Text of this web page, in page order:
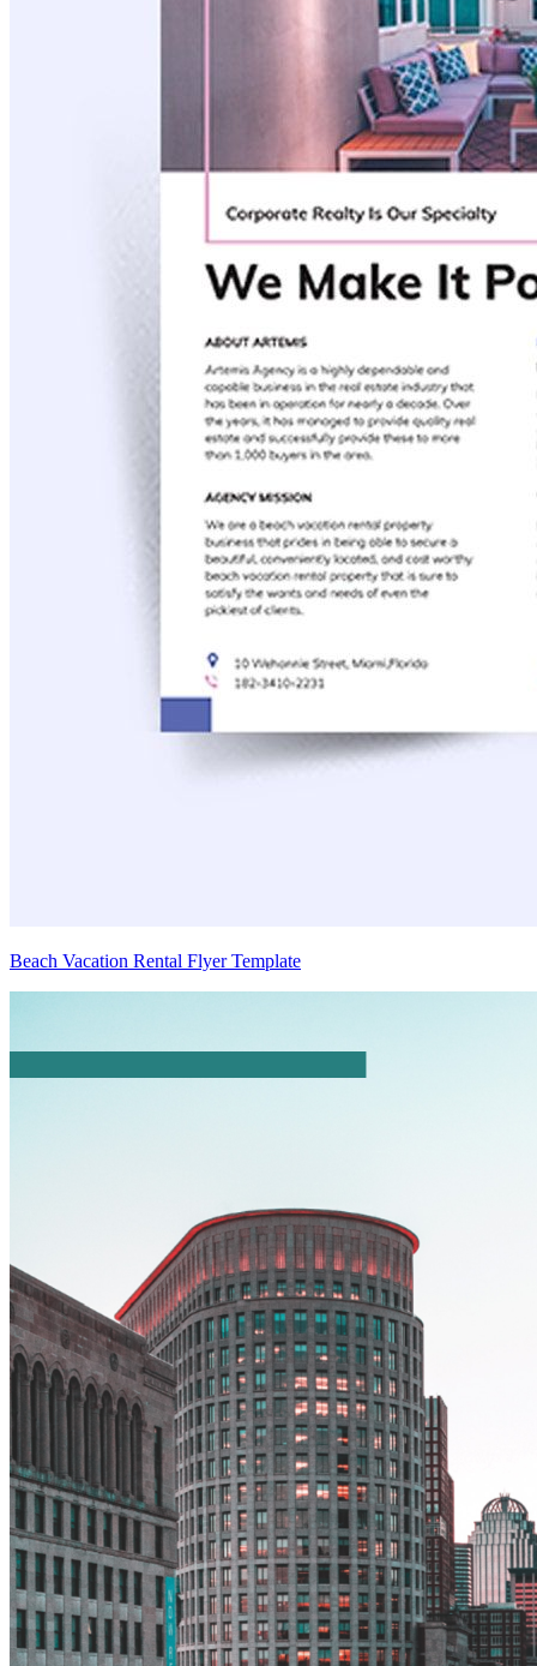
Beach Vacation Rental Flyer Template